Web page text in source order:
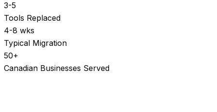
3-5
Tools Replaced
4-8 wks
Typical Migration
50+
Canadian Businesses Served